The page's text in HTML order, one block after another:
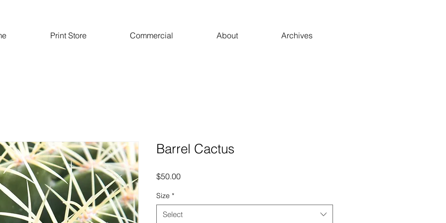
Print Store Commercial About Archives
Barrel Cactus
$50.00Price
Size *
Select